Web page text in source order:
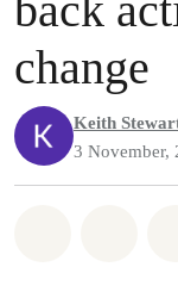
change
Keith
3 November,